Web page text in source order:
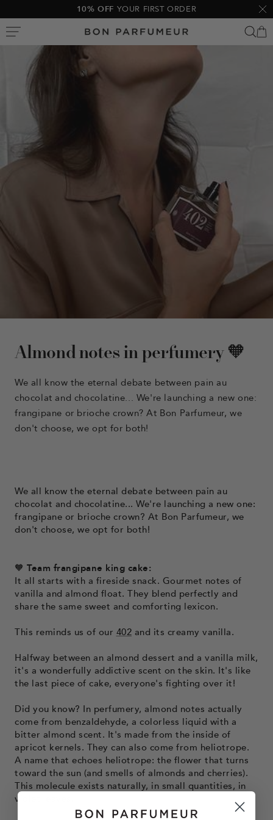
to
content
10% OFF YOUR FIRST ORDER
Bon
Parfumeur
Almond notes in perfumery 🧡
We all know the eternal debate between pain au
chocolat and chocolatine... We're launching a new one:
frangipane or brioche crown? At Bon Parfumeur, we
don't choose, we opt for both!
We all know the eternal debate between pain au
chocolat and chocolatine... We're launching a new one:
frangipane or brioche crown? At Bon Parfumeur, we
don't choose, we opt for both!
🧡 Team frangipane king cake:
It all starts with a fireside snack. Gourmet notes of
vanilla and almond float. They blend perfectly and
share the same sweet and comforting lexicon.
This reminds us of our 402 and its creamy vanilla.
Halfway between an almond dessert and a vanilla milk,
it's a wonderfully addictive scent on the skin. It's like
the last piece of cake, everyone's fighting over it!
Did you know? In perfumery, almond notes actually
come from benzaldehyde, a colorless liquid with a
bitter almond scent. It's made from the inside of
apricot kernels. They can also come from heliotrope.
A name that echoes heliotrope: the flower that turns
toward the sun (and smells of almonds and cherries).
This molecule exists naturally, in small quantities, in
violet leaves.